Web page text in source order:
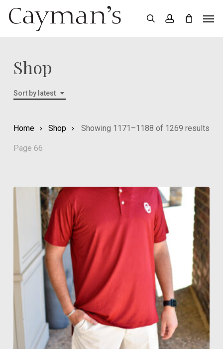
Skip
searchaccount
Shop
Sort by latest
Showing 1171–1188 of 1269 results
Home Shop
Page 66